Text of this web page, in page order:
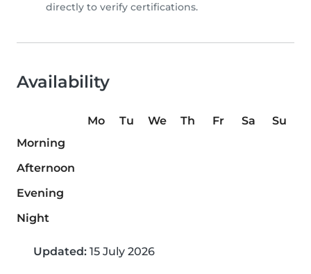
directly to verify certifications.
Availability
Mo Tu We Th Fr Sa
Su
Morning
Afternoon
Evening
Night
Updated: 15 July 2026